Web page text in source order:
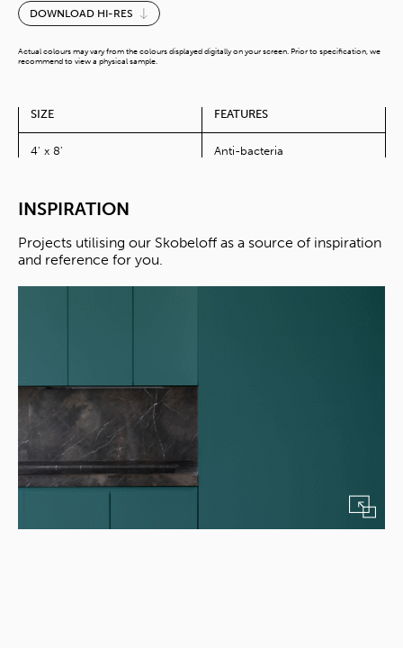
Skobeloff
quantity
DOWNLOAD HI-RES
Actual colours may vary from the colours displayed digitally on your screen. Prior to specification, we
recommend to view a physical sample.
SIZE
4' x 8'
FEATURES
Anti-bacteria
INSPIRATION
Projects utilising our Skobeloff as a source of inspiration
and reference for you.